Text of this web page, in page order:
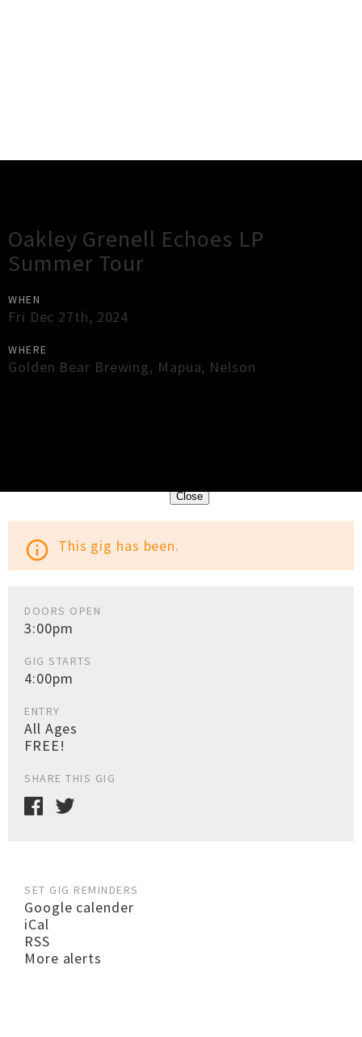
Oakley Grenell Echoes LP
Summer Tour
WHEN
Fri Dec 27th, 2024
WHERE
Golden Bear Brewing, Mapua, Nelson
Close
info_outline This gig has been.
DOORS OPEN
3:00pm
GIG STARTS
4:00pm
ENTRY
All Ages
FREE!
SHARE THIS GIG
SET GIG REMINDERS
Google calender
iCal
RSS
More alerts